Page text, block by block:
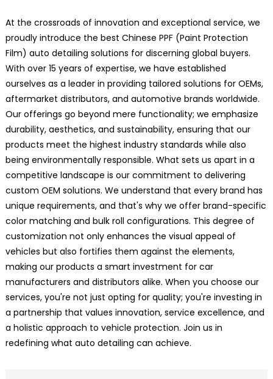
At the crossroads of innovation and exceptional service, we
proudly introduce the best Chinese PPF (Paint Protection
Film) auto detailing solutions for discerning global buyers.
With over 15 years of expertise, we have established
ourselves as a leader in providing tailored solutions for OEMs,
aftermarket distributors, and automotive brands worldwide.
Our offerings go beyond mere functionality; we emphasize
durability, aesthetics, and sustainability, ensuring that our
products meet the highest industry standards while also
being environmentally responsible. What sets us apart in a
competitive landscape is our commitment to delivering
custom OEM solutions. We understand that every brand has
unique requirements, and that's why we offer brand-specific
color matching and bulk roll configurations. This degree of
customization not only enhances the visual appeal of
vehicles but also fortifies them against the elements,
making our products a smart investment for car
manufacturers and distributors alike. When you choose our
services, you're not just opting for quality; you're investing in
a partnership that values innovation, service excellence, and
a holistic approach to vehicle protection. Join us in
redefining what auto detailing can achieve.